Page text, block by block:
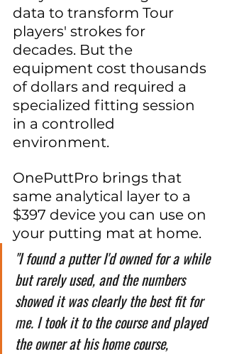
data to transform Tour
players' strokes for
decades. But the
equipment cost thousands
of dollars and required a
specialized fitting session
in a controlled
environment.
OnePuttPro brings that
same analytical layer to a
$397 device you can use on
your putting mat at home.
"I found a putter I'd owned for a while
but rarely used, and the numbers
showed it was clearly the best fit for
me. I took it to the course and played
the owner at his home course,